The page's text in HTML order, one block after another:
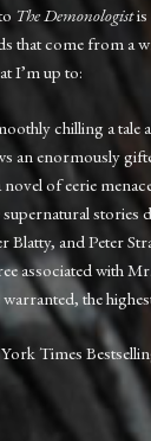
The Demonologistis
that come from a
I’m up to:
chilling a tale
an enormously
of eerie
stories
Blatty, and Peter
associated with
the
Times